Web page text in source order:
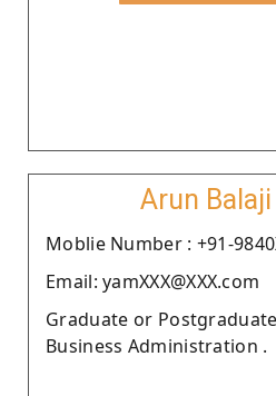
Arun Balaji
Moblie Number : +91-
Email: yamXXX@XXX.com
Graduate or
Business Administration .